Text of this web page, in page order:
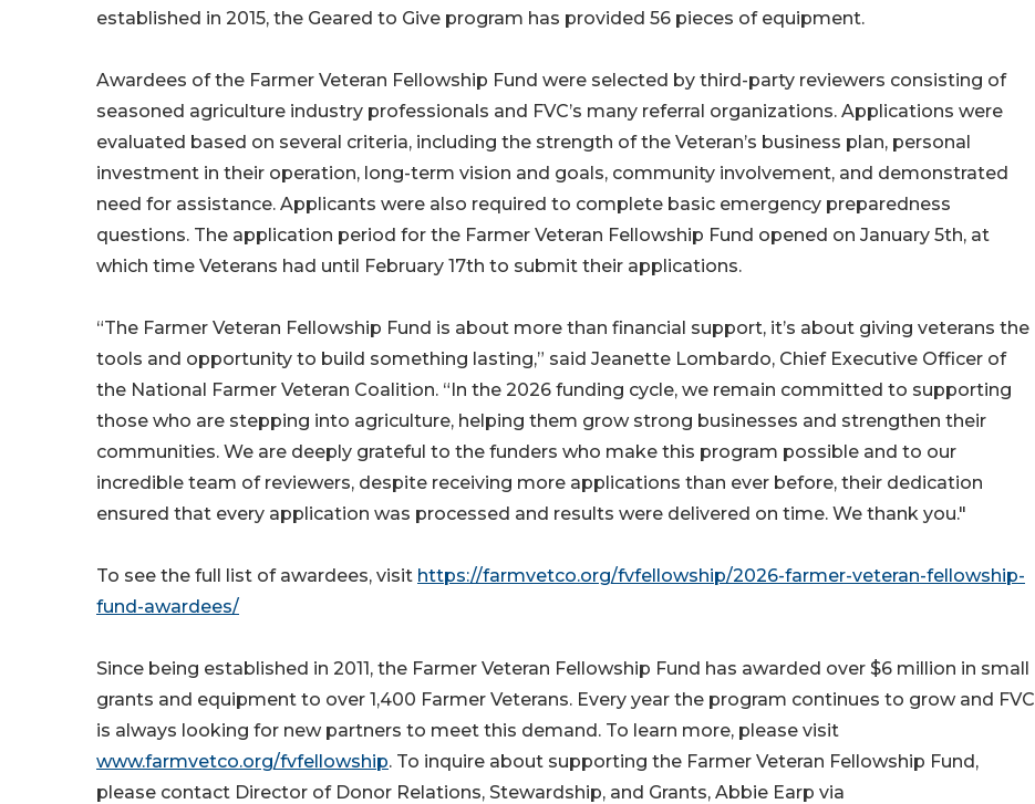
established in 2015, the Geared to Give program has provided 56 pieces of equipment.
Awardees of the Farmer Veteran Fellowship Fund were selected by third-party reviewers consisting of
seasoned agriculture industry professionals and FVC’s many referral organizations. Applications were
evaluated based on several criteria, including the strength of the Veteran’s business plan, personal
investment in their operation, long-term vision and goals, community involvement, and demonstrated
need for assistance. Applicants were also required to complete basic emergency preparedness
questions. The application period for the Farmer Veteran Fellowship Fund opened on January 5th, at
which time Veterans had until February 17th to submit their applications.
“The Farmer Veteran Fellowship Fund is about more than financial support, it’s about giving veterans the
tools and opportunity to build something lasting,” said Jeanette Lombardo, Chief Executive Officer of
the National Farmer Veteran Coalition. “In the 2026 funding cycle, we remain committed to supporting
those who are stepping into agriculture, helping them grow strong businesses and strengthen their
communities. We are deeply grateful to the funders who make this program possible and to our
incredible team of reviewers, despite receiving more applications than ever before, their dedication
ensured that every application was processed and results were delivered on time. We thank you."
To see the full list of awardees, visit https://farmvetco.org/fvfellowship/2026-farmer-veteran-fellowship-
fund-awardees/
Since being established in 2011, the Farmer Veteran Fellowship Fund has awarded over $6 million in small
grants and equipment to over 1,400 Farmer Veterans. Every year the program continues to grow and FVC
is always looking for new partners to meet this demand. To learn more, please visit
www.farmvetco.org/fvfellowship. To inquire about supporting the Farmer Veteran Fellowship Fund,
please contact Director of Donor Relations, Stewardship, and Grants, Abbie Earp via